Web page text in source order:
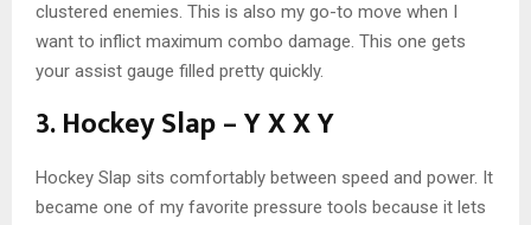
clustered enemies. This is also my go-to move when I
want to inflict maximum combo damage. This one gets
your assist gauge filled pretty quickly.
3. Hockey Slap – Y X X Y
Hockey Slap sits comfortably between speed and power. It
became one of my favorite pressure tools because it lets